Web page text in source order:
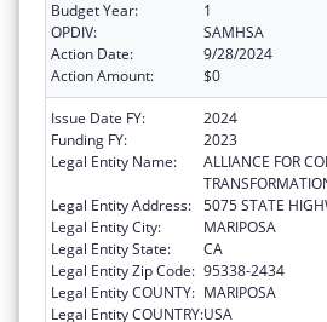
Budget Year:
1
OPDIV:
SAMHSA
Action Date:
9/28/2024
Action Amount:
$0
Issue Date FY:
2024
Funding FY:
2023
Legal Entity Name:
ALLIANCE FOR
Legal Entity Address: 5075 STATE
Legal Entity City:
MARIPOSA
Legal Entity State:
CA
Legal Entity Zip Code: 95338-2434
Legal Entity COUNTY: MARIPOSA
Legal Entity COUNTRY:USA